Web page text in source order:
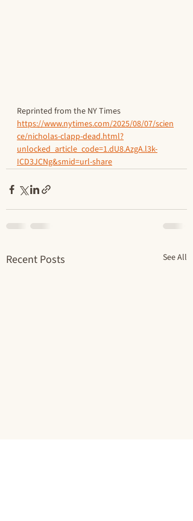
Reprinted from the NY Times
https://www.nytimes.com/2025/08/07/scien
ce/nicholas-clapp-dead.html?
unlocked_article_code=1.dU8.AzgA.l3k-
ICD3JCNg&smid=url-share
Recent Posts See All